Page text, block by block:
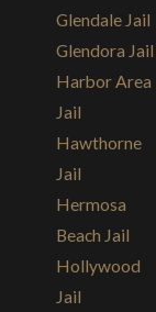
Glendale Jail
Glendora Jail
Harbor Area
Jail
Hawthorne
Jail
Hermosa
Beach Jail
Hollywood
Jail